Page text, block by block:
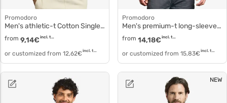
Promodoro
Men's athletic-t Cotton Single Jersey Tank Top 1050
from 9,14€ incl. tax
or customized from 12,62€ incl. tax
Promodoro
Men's premium-t long-sleeve t-shirt cotton simple 4099f
from 14,18€ incl. tax
or customized from 15,83€ incl. tax
NEW